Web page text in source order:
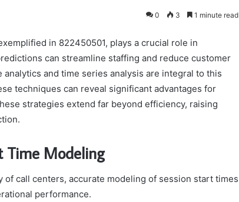
0 3 1 minute read
in 822450501, plays a crucial role in
can streamline staffing and reduce customer
and time series analysis are integral to this
techniques can reveal significant advantages for
strategies extend far beyond efficiency, raising
Time Modeling
call centers, accurate modeling of session start times
performance.